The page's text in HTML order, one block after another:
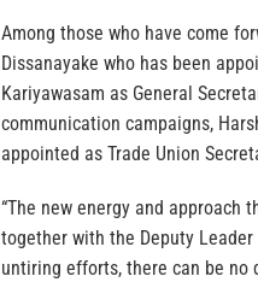
Among those who have come
Dissanayake who has been
Kariyawasam as General
communication campaigns,
appointed as Trade Union
“The new energy and approach
together with the Deputy
untiring efforts, there can be no